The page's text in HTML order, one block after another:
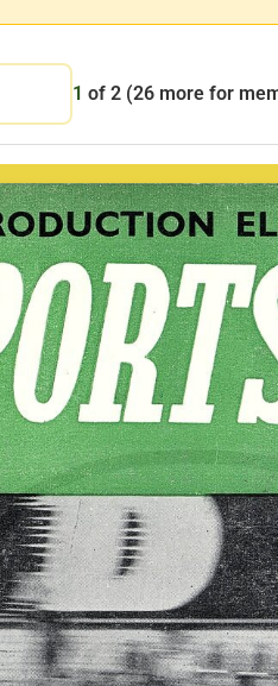
1 of 2 (26 more for